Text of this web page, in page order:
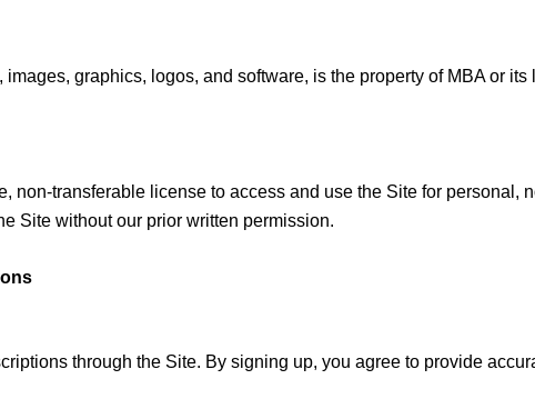
graphics, logos, and software, is the property of MBA or
non-transferable license to access and use the Site for personal,
Site without our prior written permission.
through the Site. By signing up, you agree to provide